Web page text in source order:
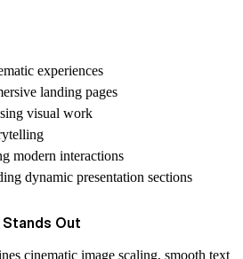
experiences
landing pages
visual work
modern interactions
dynamic presentation sections
Out
cinematic image scaling, smooth text